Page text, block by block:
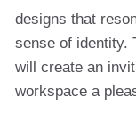
designs that
sense of identity.
will create an
workspace a